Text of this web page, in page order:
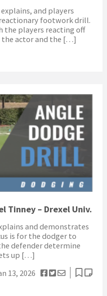
and players
footwork drill.
the players reacting off
the actor and the […]
Tinney – Drexel Univ.
and demonstrates
is for the dodger to
defender determine
up […]
13, 2026